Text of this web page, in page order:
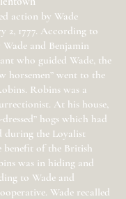
action by Wade
2, 1777. According to
Wade and Benjamin
who guided Wade, the
horsemen” went to the
Robins was a
At his house,
hogs which had
during the Loyalist
of the British
was in hiding and
to Wade and
Wade recalled